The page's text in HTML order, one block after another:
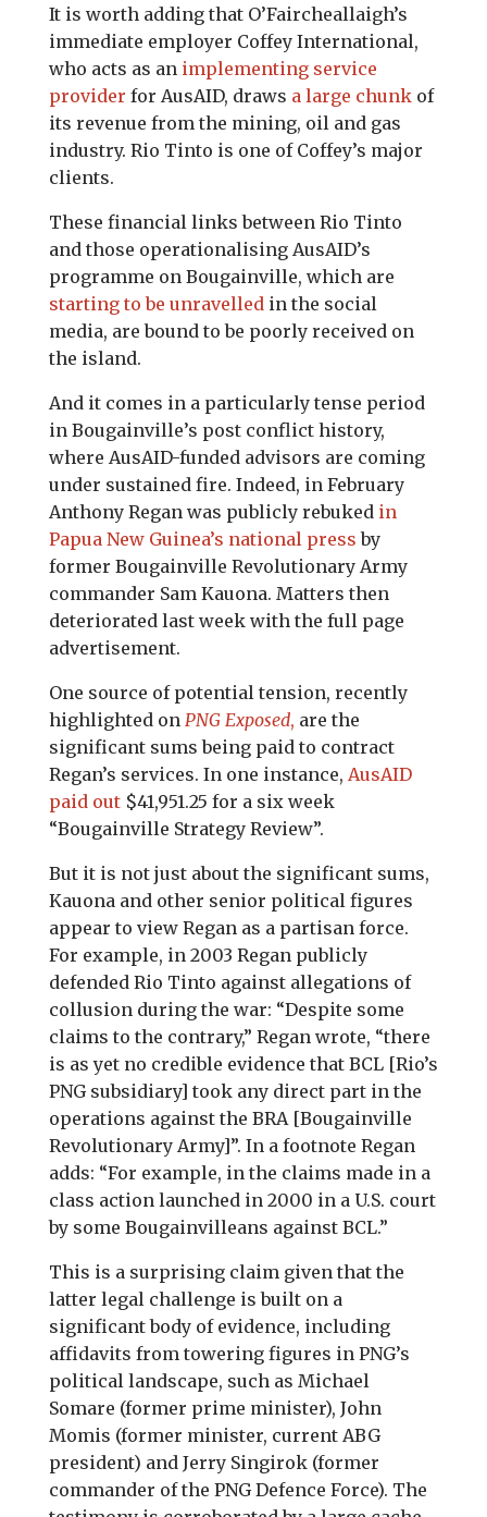
It is worth adding that O’Faircheallaigh’s
immediate employer Coffey International,
who acts as an implementing service
provider for AusAID, draws a large chunkof
its revenue from the mining, oil and gas
industry. Rio Tinto is one of Coffey’s major
clients.
These financial links between Rio Tinto
and those operationalising AusAID’s
programme on Bougainville, which are
starting to be unravelledin the social
media, are bound to be poorly received on
the island.
And it comes in a particularly tense period
in Bougainville’s post conflict history,
where AusAID-funded advisors are coming
under sustained fire. Indeed, in February
Anthony Regan was publicly rebuked in
Papua New Guinea’s national press by
former Bougainville Revolutionary Army
commander Sam Kauona. Matters then
deteriorated last week with the full page
advertisement.
One source of potential tension, recently
highlighted on PNG Exposed, are the
significant sums being paid to contract
Regan’s services. In one instance, AusAID
paid out$41,951.25 for a six week
“Bougainville Strategy Review”.
But it is not just about the significant sums,
Kauona and other senior political figures
appear to view Regan as a partisan force.
For example, in 2003 Regan publicly
defended Rio Tinto against allegations of
collusion during the war: “Despite some
claims to the contrary,” Regan wrote, “there
is as yet no credible evidence that BCL [Rio’s
PNG subsidiary] took any direct part in the
operations against the BRA [Bougainville
Revolutionary Army]”. In a footnote Regan
adds: “For example, in the claims made in a
class action launched in 2000 in a U.S. court
by some Bougainvilleans against BCL.”
This is a surprising claim given that the
latter legal challenge is built on a
significant body of evidence, including
affidavits from towering figures in PNG’s
political landscape, such as Michael
Somare (former prime minister), John
Momis (former minister, current ABG
president) and Jerry Singirok (former
commander of the PNG Defence Force). The